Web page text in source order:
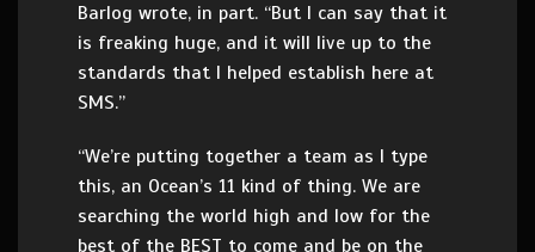
Barlog wrote, in part. “But I can say that it
is freaking huge, and it will live up to the
standards that I helped establish here at
SMS.”
“We’re putting together a team as I type
this, an Ocean’s 11 kind of thing. We are
searching the world high and low for the
best of the BEST to come and be on the